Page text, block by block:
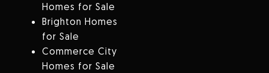
Homes for Sale
Brighton Homes
for Sale
Commerce City
Homes for Sale